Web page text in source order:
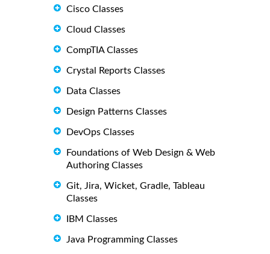
Cisco Classes
Cloud Classes
CompTIA Classes
Crystal Reports Classes
Data Classes
Design Patterns Classes
DevOps Classes
Foundations of Web Design & Web
Authoring Classes
Git, Jira, Wicket, Gradle, Tableau
Classes
IBM Classes
Java Programming Classes